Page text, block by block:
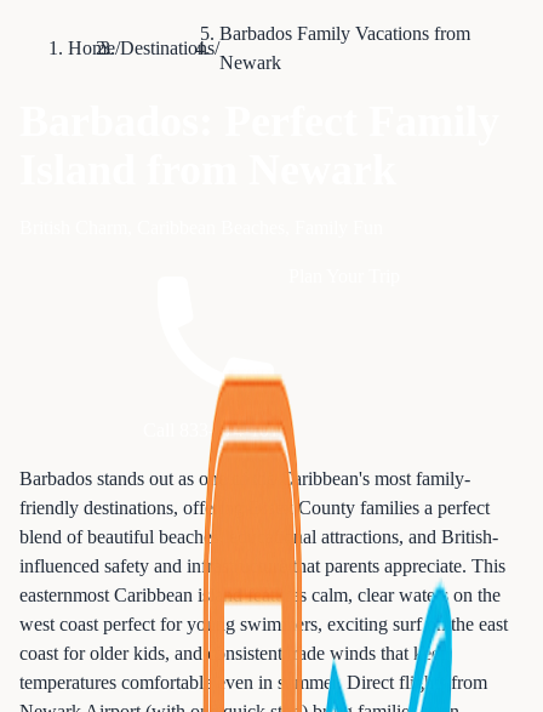
Home/Destinations/
Barbados Family Vacations from
Newark
Call 833-874-1019
Barbados stands out as one of the Caribbean's most family-
friendly destinations, offering Essex County families a perfect
blend of beautiful beaches, educational attractions, and British-
influenced safety and infrastructure that parents appreciate. This
easternmost Caribbean island features calm, clear waters on the
west coast perfect for young swimmers, exciting surf on the east
coast for older kids, and consistent trade winds that keep
temperatures comfortable even in summer. Direct flights from